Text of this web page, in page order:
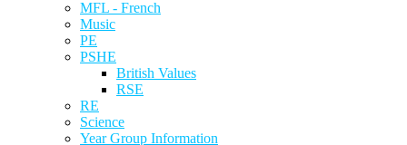
MFL - French
Music
PE
PSHE
British Values
RSE
RE
Science
Year Group Information